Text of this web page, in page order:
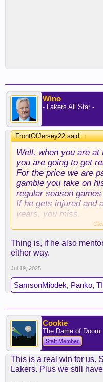
Wino
- Lakers All Star -
FrontOfJersey22 said:↑
Well, when you are at
you are going to get
For the price we are
gamble you take on
regular season
If he gets injured and
years, you miss.
I love this addition.
Thing is, if he also
either way.
Jul 19, 2025
SamsonMiodek, Panko,
Cookie
The Dame of Doom
Staff Member
This is a real win for us.
Lakers. Plus we still